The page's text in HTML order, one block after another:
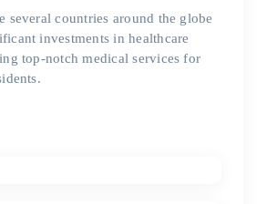
several countries around the globe
investments in healthcare
top-notch medical services for